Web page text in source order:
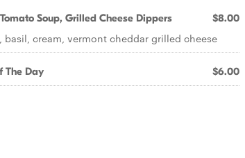
Soup, Grilled Cheese Dippers $8.00
basil, cream, vermont cheddar grilled cheese
The Day $6.00